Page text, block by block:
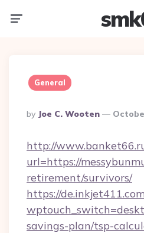
General
Posted
By
By Joe C. Wooten
http://
url=https://
retirement/survivors/
https://
savings-plan/tsp-